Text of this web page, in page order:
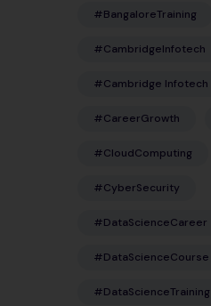
#BangaloreTraining
#CambridgeInfotech
#Cambridge Infotech
#CareerGrowth
#CloudComputing
#CyberSecurity
#DataScienceCareer
#DataScienceCourse
#DataScienceTraining